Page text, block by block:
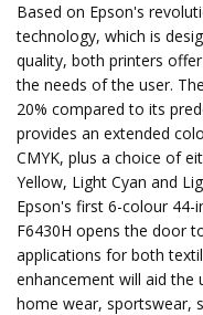
Based on Epson's
technology, which is
quality, both printers
the needs of the user.
20% compared to its
provides an extended
CMYK, plus a choice of
Yellow, Light Cyan and
Epson's first 6-colour 44-
F6430H opens the door
applications for both
enhancement will aid the
home wear, sportswear,